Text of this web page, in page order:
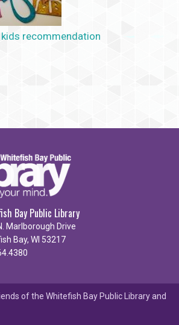
recommendation
Bay Public Library
Marlborough Drive
Bay, WI 53217
of the Whitefish Bay Public Library and